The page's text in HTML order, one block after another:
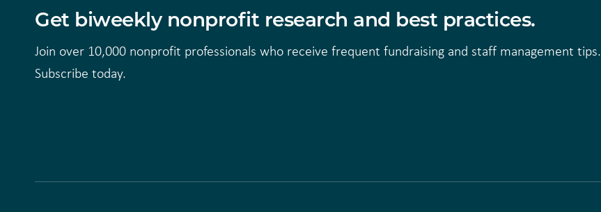
Get biweekly nonprofit research and best practices.
Join over 10,000 nonprofit professionals who receive frequent fundraising and staff management tips.
Subscribe today.